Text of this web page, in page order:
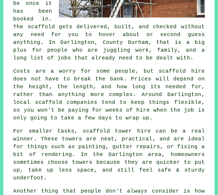
be once it
has been
booked in.
The scaffold gets delivered, built, and checked without
any need for you to hover about or second guess
anything. In Darlington, County Durham, that is a big
plus for people who are juggling work, family, and a
long list of jobs that already need to be dealt with.
Costs are a worry for some people, but scaffold hire
does not have to break the bank. Prices will depend on
the height, the length, and how long its needed for,
rather than anything more complex. Around Darlington,
local scaffold companies tend to keep things flexible,
so you won't be paying for weeks of hire when the job is
only going to take a few days to wrap up.
For smaller tasks, scaffold tower hire can be a real
winner. These towers are neat, practical, and are ideal
for things such as painting, gutter repairs, or fixing a
bit of rendering. In the Darlington area, homeowners
sometimes choose towers because they are quicker to put
up, take up less space, and still feel safe & sturdy
underfoot.
Another thing that people don't always consider is how